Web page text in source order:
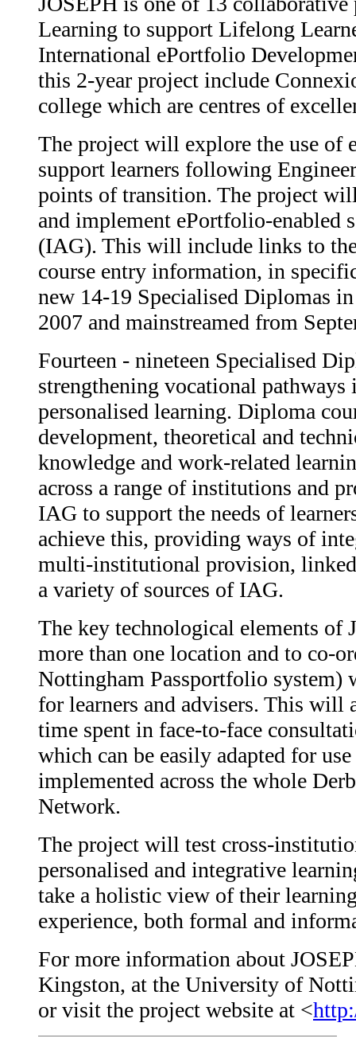
Learning to support Lifelong
International ePortfolio
this 2-year project include
college which are centres of
The project will explore the use of
support learners following
points of transition. The project
and implement ePortfolio-enabled
(IAG). This will include links to
course entry information, in
new 14-19 Specialised Diplomas
2007 and mainstreamed from
Fourteen - nineteen Specialised
strengthening vocational
personalised learning. Diploma
development, theoretical and
knowledge and work-related
across a range of institutions and
IAG to support the needs of
achieve this, providing ways of
multi-institutional provision,
a variety of sources of IAG.
The key technological elements of
more than one location and to co-
Nottingham Passportfolio system)
for learners and advisers. This will
time spent in face-to-face
which can be easily adapted for
implemented across the whole
Network.
The project will test cross-
personalised and integrative
take a holistic view of their
experience, both formal and
For more information about
Kingston, at the University of
or visit the project website at <